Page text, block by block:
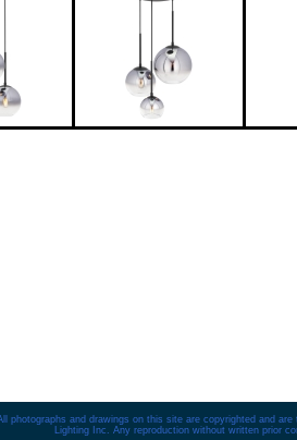
photographs and drawings on this site are copyrighted and
Lighting Inc. Any reproduction without written prior